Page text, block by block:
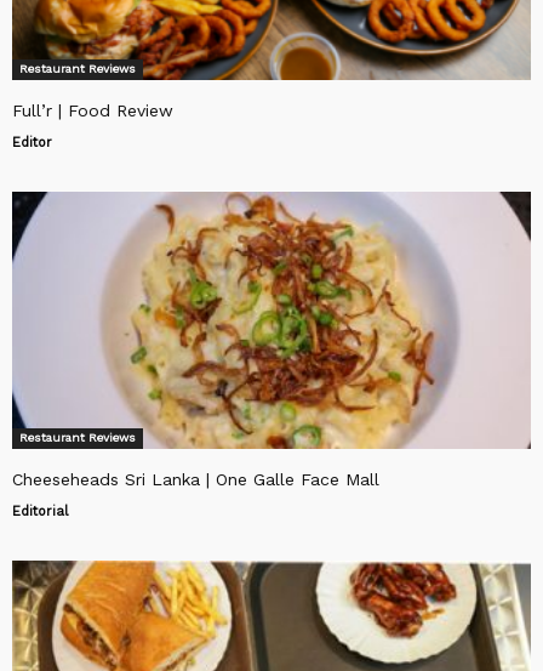
Restaurant Reviews
Full’r | Food Review
Editor
Restaurant Reviews
Cheeseheads Sri Lanka | One Galle Face Mall
Editorial